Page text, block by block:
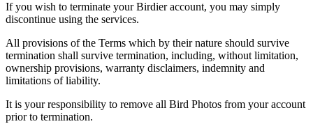
If you wish to terminate your Birdier account, you may simply
discontinue using the services.
All provisions of the Terms which by their nature should survive
termination shall survive termination, including, without limitation,
ownership provisions, warranty disclaimers, indemnity and
limitations of liability.
It is your responsibility to remove all Bird Photos from your account
prior to termination.